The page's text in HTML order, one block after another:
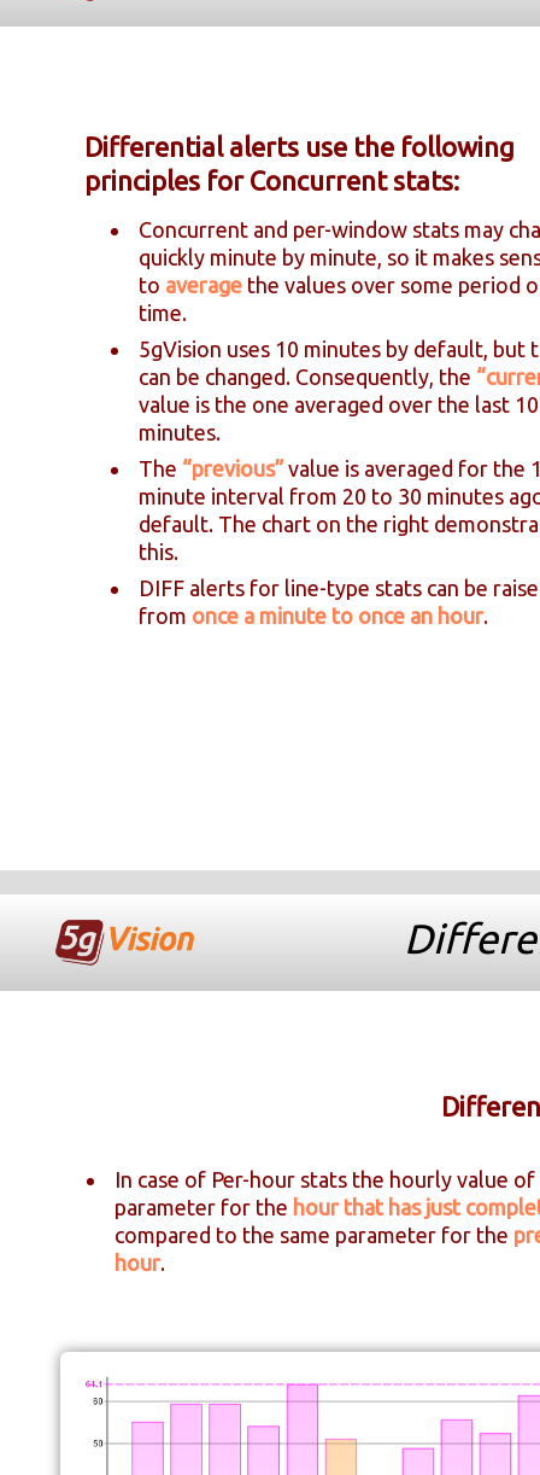
Differential alerts use the following
principles for Concurrent stats:
Concurrent and per-window stats may
quickly minute by minute, so it makes
to average the values over some period
time.
5gVision uses 10 minutes by default, but
can be changed. Consequently, the
value is the one averaged over the last 10
minutes.
The “previous” value is averaged for the
minute interval from 20 to 30 minutes
default. The chart on the right
this.
DIFF alerts for line-type stats can be
from once a minute to once an hour.
In case of Per-hour stats the hourly value of
parameter for the hour that has just
compared to the same parameter for the
hour.